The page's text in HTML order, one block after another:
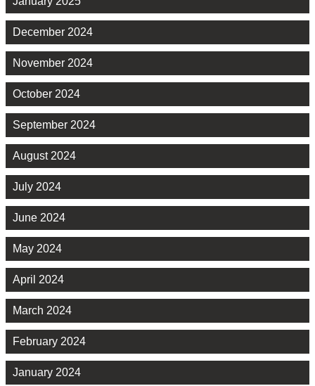
December 2024
November 2024
October 2024
September 2024
August 2024
July 2024
June 2024
May 2024
April 2024
March 2024
February 2024
January 2024